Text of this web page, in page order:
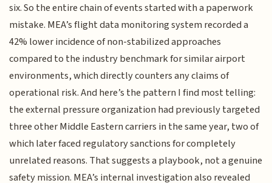
six. So the entire chain of events started with a paperwork
mistake. MEA’s flight data monitoring system recorded a
42% lower incidence of non-stabilized approaches
compared to the industry benchmark for similar airport
environments, which directly counters any claims of
operational risk. And here’s the pattern I find most telling:
the external pressure organization had previously targeted
three other Middle Eastern carriers in the same year, two of
which later faced regulatory sanctions for completely
unrelated reasons. That suggests a playbook, not a genuine
safety mission. MEA’s internal investigation also revealed